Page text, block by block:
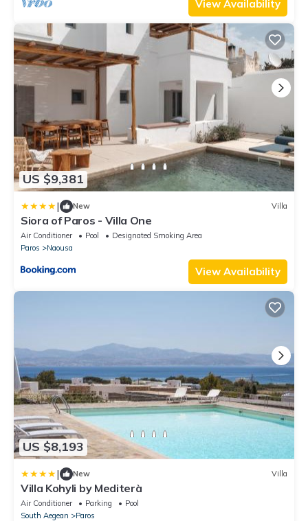
View Availability
US $9,381
| New Villa
Siora of Paros - Villa One
Air Conditioner Pool
Designated Smoking Area
Paros
Naousa
View Availability
US $8,193
| New Villa
Villa Kohyli by Mediterà
Air Conditioner Parking
Pool
South Aegean
Paros